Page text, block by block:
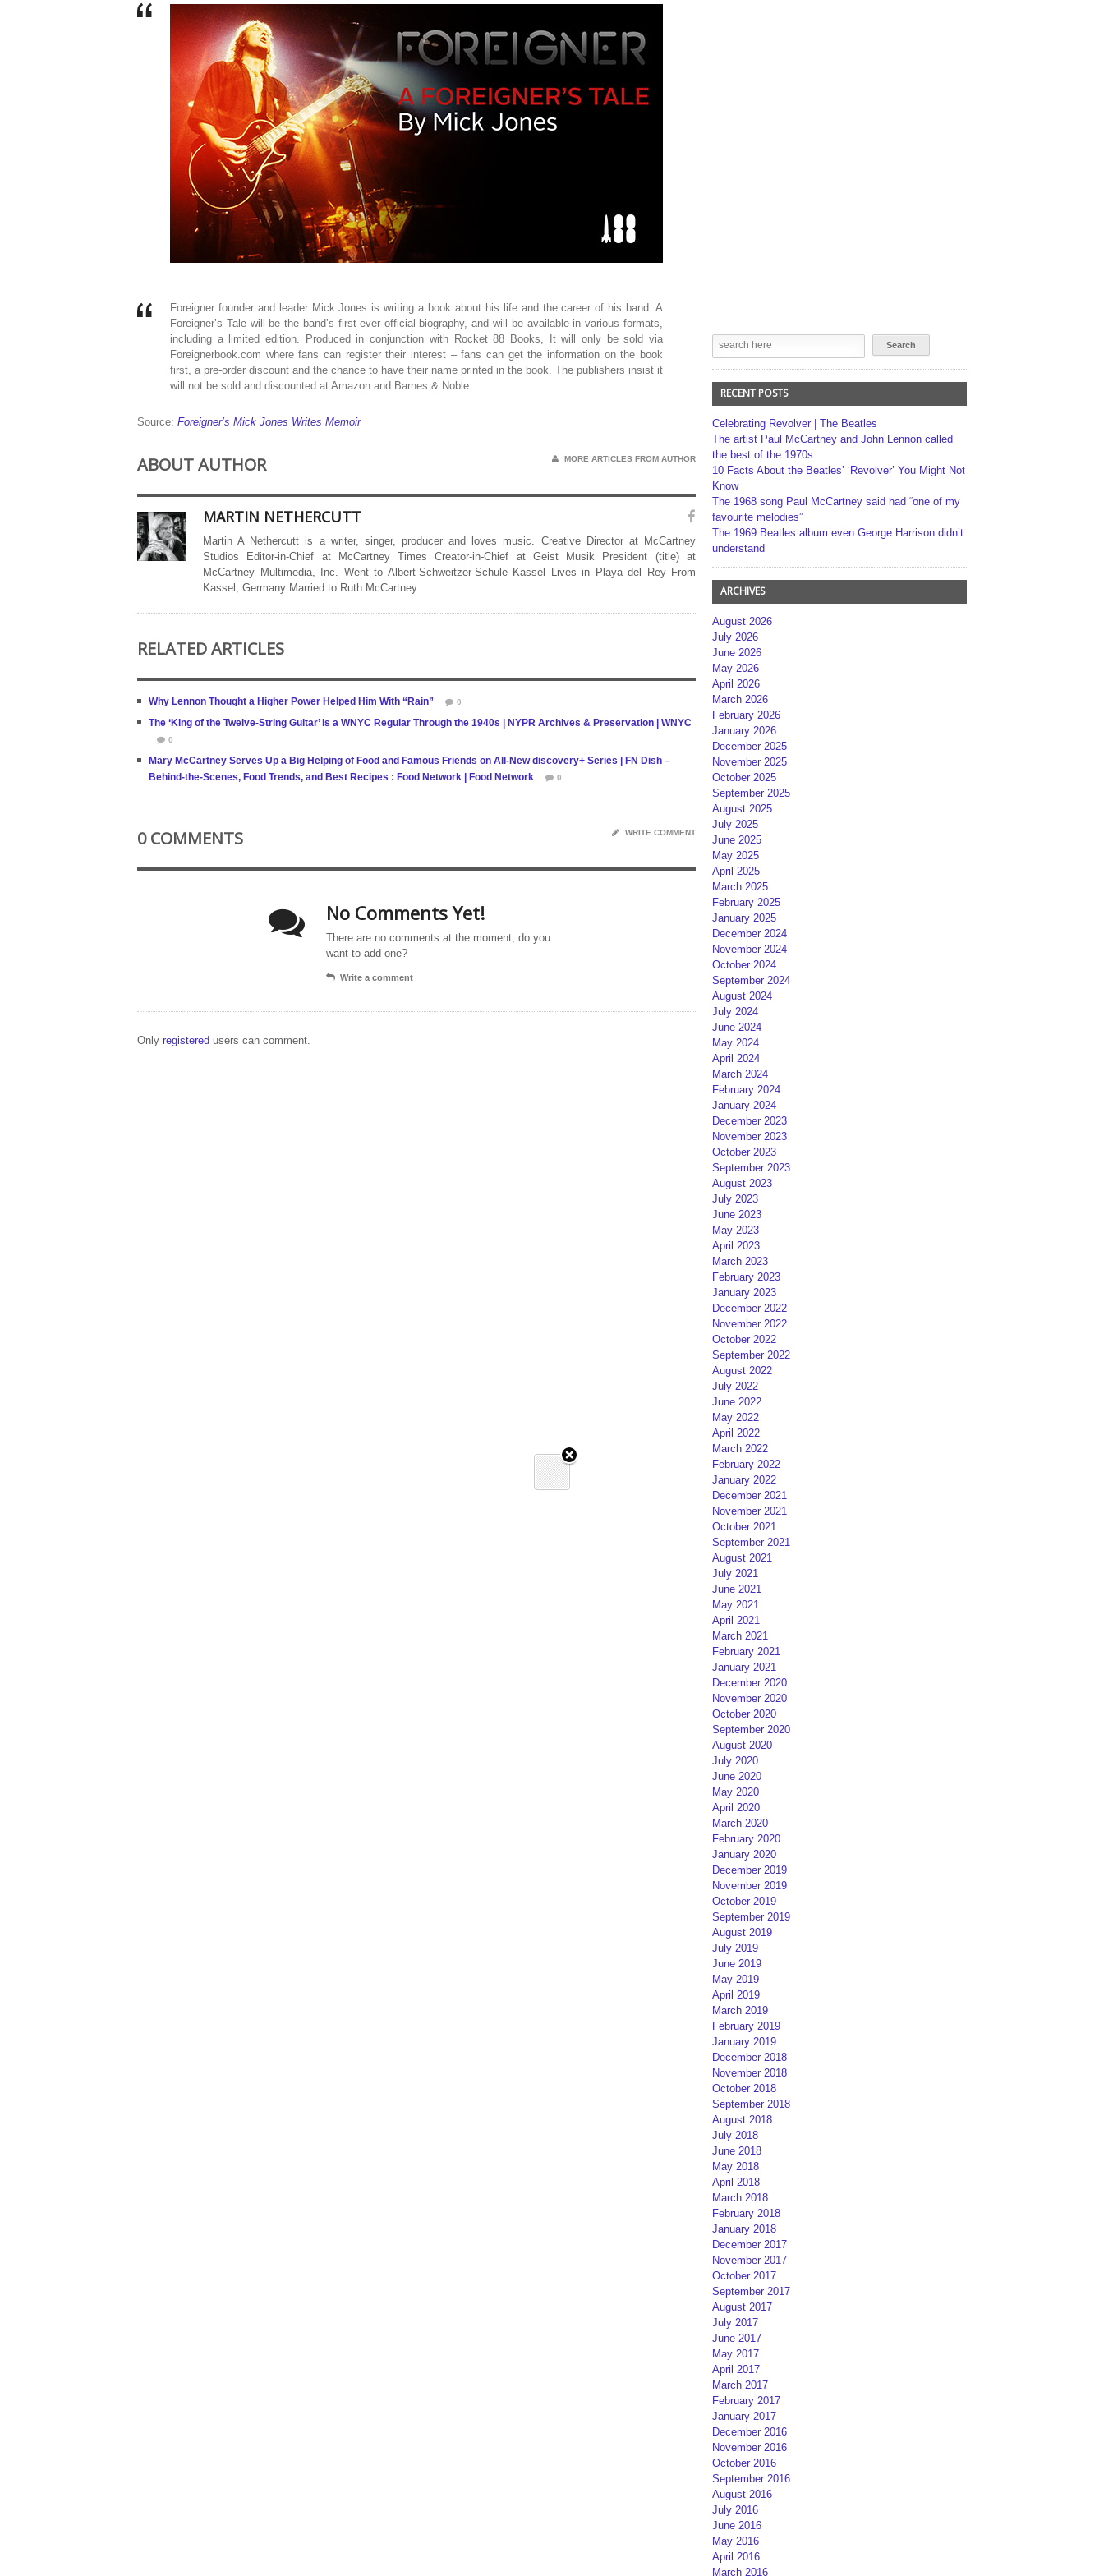
Foreigner founder and leader Mick Jones is writing a book about his life and the career of his band. A
Foreigner’s Tale will be the band’s first-ever official biography, and will be available in various formats,
including a limited edition. Produced in conjunction with Rocket 88 Books, It will only be sold via
Foreignerbook.com where fans can register their interest – fans can get the information on the book
first, a pre-order discount and the chance to have their name printed in the book. The publishers insist it
will not be sold and discounted at Amazon and Barnes & Noble.
Source: Foreigner’s Mick Jones Writes Memoir
ABOUT AUTHOR MORE ARTICLES FROM AUTHOR
MARTIN NETHERCUTT
Martin A Nethercutt is a writer, singer, producer and loves music. Creative Director at McCartney
Studios Editor-in-Chief at McCartney Times Creator-in-Chief at Geist Musik President (title) at
McCartney Multimedia, Inc. Went to Albert-Schweitzer-Schule Kassel Lives in Playa del Rey From
Kassel, Germany Married to Ruth McCartney
RELATED ARTICLES
Why Lennon Thought a Higher Power Helped Him With “Rain” 0
The ‘King of the Twelve-String Guitar’ is a WNYC Regular Through the 1940s | NYPR Archives & Preservation | WNYC
0
Mary McCartney Serves Up a Big Helping of Food and Famous Friends on All-New discovery+ Series | FN Dish –
Behind-the-Scenes, Food Trends, and Best Recipes : Food Network | Food Network
0
0 COMMENTS WRITE COMMENT
No Comments Yet!
There are no comments at the moment, do you
want to add one?
Write a comment
Only registered users can comment.
RECENT POSTS
Celebrating Revolver | The Beatles
The artist Paul McCartney and John Lennon called
the best of the 1970s
10 Facts About the Beatles’ ‘Revolver’ You Might Not
Know
The 1968 song Paul McCartney said had “one of my
favourite melodies”
The 1969 Beatles album even George Harrison didn’t
understand
ARCHIVES
August 2026
July 2026
June 2026
May 2026
April 2026
March 2026
February 2026
January 2026
December 2025
November 2025
October 2025
September 2025
August 2025
July 2025
June 2025
May 2025
April 2025
March 2025
February 2025
January 2025
December 2024
November 2024
October 2024
September 2024
August 2024
July 2024
June 2024
May 2024
April 2024
March 2024
February 2024
January 2024
December 2023
November 2023
October 2023
September 2023
August 2023
July 2023
June 2023
May 2023
April 2023
March 2023
February 2023
January 2023
December 2022
November 2022
October 2022
September 2022
August 2022
July 2022
June 2022
May 2022
April 2022
March 2022
February 2022
January 2022
December 2021
November 2021
October 2021
September 2021
August 2021
July 2021
June 2021
May 2021
April 2021
March 2021
February 2021
January 2021
December 2020
November 2020
October 2020
September 2020
August 2020
July 2020
June 2020
May 2020
April 2020
March 2020
February 2020
January 2020
December 2019
November 2019
October 2019
September 2019
August 2019
July 2019
June 2019
May 2019
April 2019
March 2019
February 2019
January 2019
December 2018
November 2018
October 2018
September 2018
August 2018
July 2018
June 2018
May 2018
April 2018
March 2018
February 2018
January 2018
December 2017
November 2017
October 2017
September 2017
August 2017
July 2017
June 2017
May 2017
April 2017
March 2017
February 2017
January 2017
December 2016
November 2016
October 2016
September 2016
August 2016
July 2016
June 2016
May 2016
April 2016
March 2016